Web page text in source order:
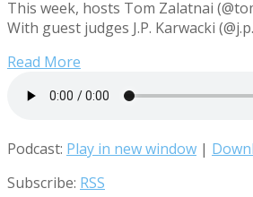
This week, hosts Tom Zalatnai
With guest judges J.P. Karwacki
Read More
Podcast: Play in new window |
Subscribe: RSS